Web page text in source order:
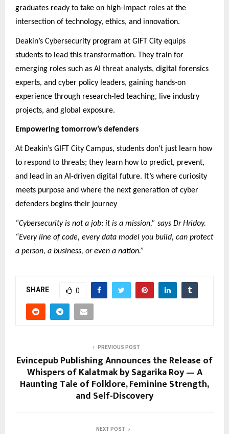
graduates ready to take on high-impact roles at the
intersection of technology, ethics, and innovation.
Deakin’s Cybersecurity program at GIFT City equips
students to lead this transformation. They train for
emerging roles such as AI threat analysts, digital forensics
experts, and cyber policy leaders, gaining hands-on
experience through research-led teaching, live industry
projects, and global exposure.
Empowering tomorrow’s defenders
At Deakin’s GIFT City Campus, students don’t just learn how
to respond to threats; they learn how to predict, prevent,
and lead in an AI-driven digital future. It’s where curiosity
meets purpose and where the next generation of cyber
defenders begins their journey
“Cybersecurity is not a job; it is a mission,” says Dr Hridoy.
“Every line of code, every data model you build, can protect
a person, a business, or even a nation.”
SHARE 0
PREVIOUS POST
Evincepub Publishing Announces the Release of
Whispers of Kalatmak by Sagarika Roy — A
Haunting Tale of Folklore, Feminine Strength,
and Self-Discovery
NEXT POST